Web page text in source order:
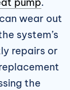
wear out
system’s
repairs or
the